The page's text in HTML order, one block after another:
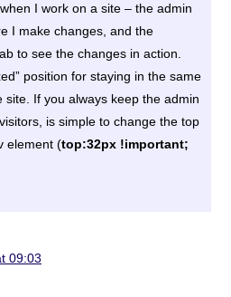
I work on a site – the admin
I make changes, and the
to see the changes in action.
position for staying in the same
site. If you always keep the admin
is simple to change the top
element (top:32px !important;
09:03